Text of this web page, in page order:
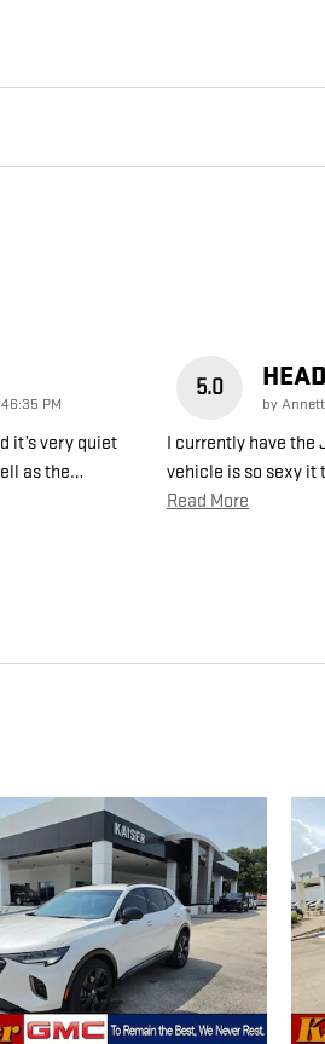
PM
it’s very quiet
as the…
5.0
by
I currently have the
vehicle is so sexy it
Read More